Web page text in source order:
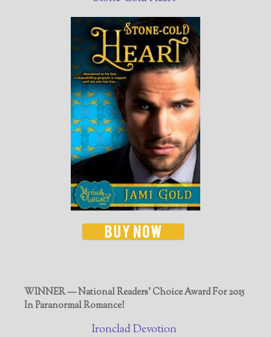
WINNER — National Readers' Choice Award For 2015
In Paranormal Romance!
Ironclad Devotion